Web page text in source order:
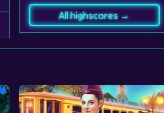
All highscores →